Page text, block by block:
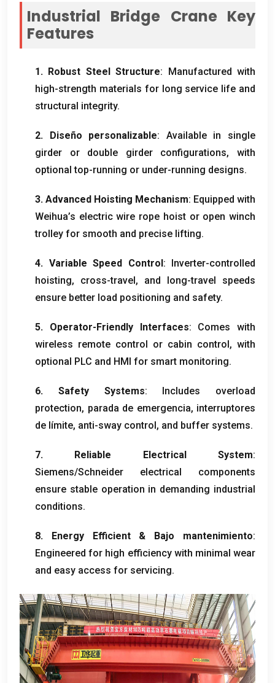
Industrial Bridge Crane Key
Features
1. Robust Steel Structure: Manufactured with
high-strength materials for long service life and
structural integrity.
2. Diseño personalizable: Available in single
girder or double girder configurations,with
optional top-running or under-running designs.
3. Advanced Hoisting Mechanism: Equipped with
Weihua’s electric wire rope hoist or open winch
trolley for smooth and precise lifting.
4. Variable Speed Control: Inverter-controlled
hoisting, cross-travel, and long-travel speeds
ensure better load positioning and safety.
5. Operator-Friendly Interfaces: Comes with
wireless remote control or cabin control, with
optional PLC and HMI for smart monitoring.
6. Safety Systems: Includes overload
protection, parada de emergencia, interruptores
de límite, anti-sway control, and buffer systems.
7. Reliable Electrical System:
Siemens/Schneider electrical components
ensure stable operation in demanding industrial
conditions.
8. Energy Efficient& Bajo mantenimiento:
Engineered for high efficiency with minimal wear
and easy access for servicing.